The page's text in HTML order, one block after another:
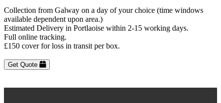
Collection from Galway on a day of your choice (time windows
available dependent upon area.)
Estimated Delivery in Portlaoise within 2-15 working days.
Full online tracking.
£150 cover for loss in transit per box.
Get Quote